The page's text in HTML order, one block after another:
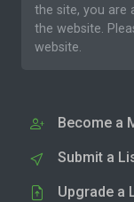
the site, you are
the website.
website.
Become a
Submit a
Upgrade a